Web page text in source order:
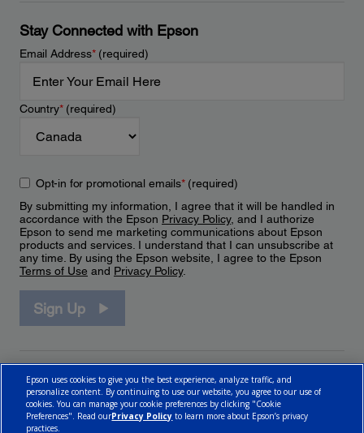
Stay Connected with Epson
Email Address*(required)
Country*(required)
Opt-in for promotional emails*(required)
By submitting my information, I agree that it will be handled in
accordance with the Epson Privacy Policy, and I authorize
Epson to send me marketing communications about Epson
products and services. I understand that I can unsubscribe at
any time. By using the Epson website, I agree to the Epson
Terms of Use and Privacy Policy.
Sign Up
Epson uses cookies to give you the best experience, analyze traffic, and
personalize content. By continuing to use our website, you agree to our use of
cookies. You can manage your cookie preferences by clicking "Cookie
Preferences". Read ourPrivacy Policy to learn more about Epson’s privacy
practices.